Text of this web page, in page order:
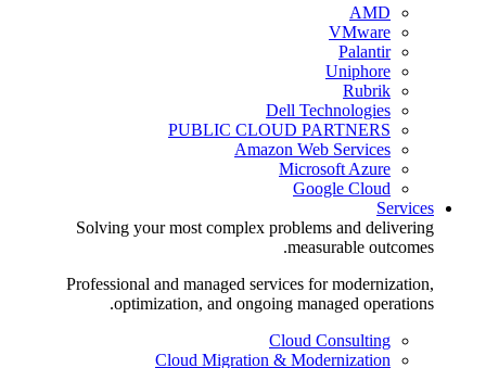
AMD
VMware
Palantir
Uniphore
Rubrik
Dell Technologies
PUBLIC CLOUD PARTNERS
Amazon Web Services
Microsoft Azure
Google Cloud
Services
Solving your most complex problems and delivering
measurable outcomes.
Professional and managed services for modernization,
optimization, and ongoing managed operations.
Cloud Consulting
Cloud Migration & Modernization